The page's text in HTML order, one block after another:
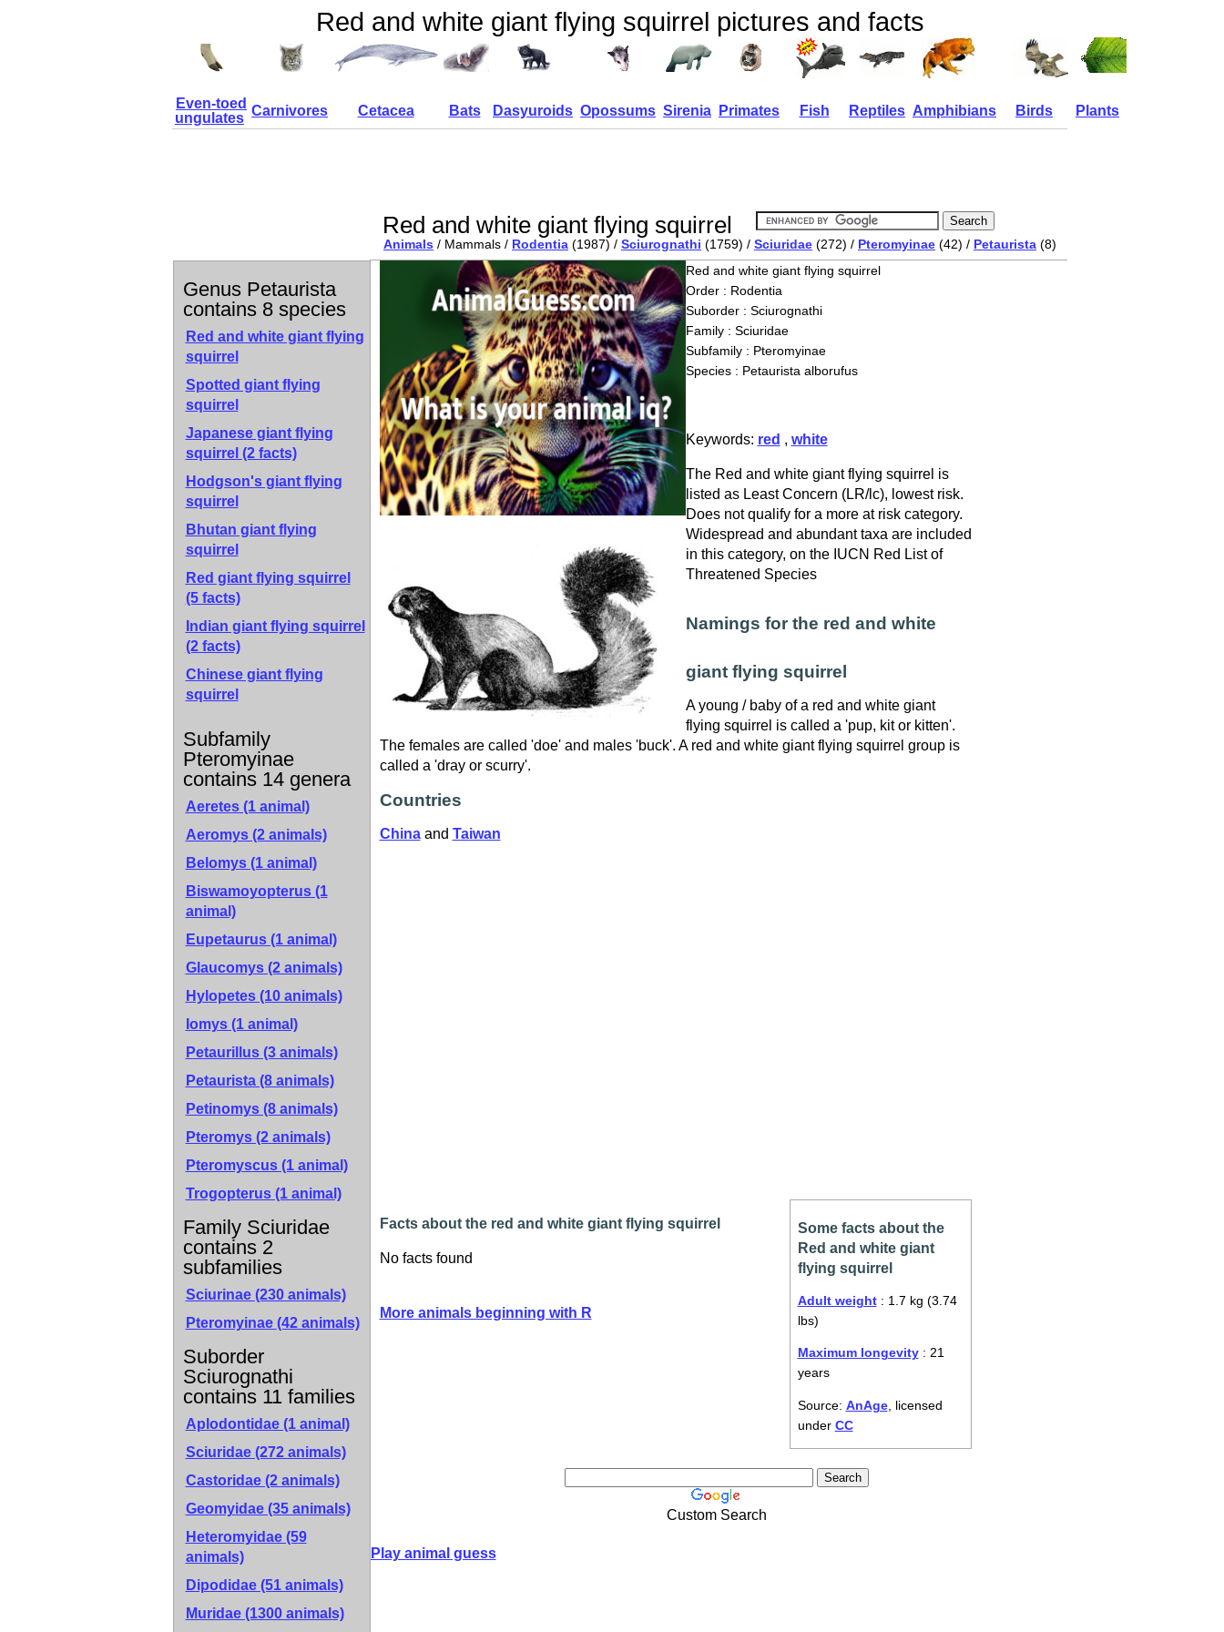
Red and white giant flying squirrel pictures and facts
Even-toed
ungulates Carnivores Cetacea Bats Dasyuroids Opossums Sirenia Primates Fish Reptiles Amphibians Birds Plants
Red and white giant flying squirrel
Animals / Mammals / Rodentia (1987) / Sciurognathi (1759) / Sciuridae (272) / Pteromyinae (42) / Petaurista (8)
Genus Petaurista
contains 8 species
Red and white giant flying
squirrel
Spotted giant flying
squirrel
Japanese giant flying
squirrel (2 facts)
Hodgson's giant flying
squirrel
Bhutan giant flying
squirrel
Red giant flying squirrel
(5 facts)
Indian giant flying squirrel
(2 facts)
Chinese giant flying
squirrel
Subfamily
Pteromyinae
contains 14 genera
Aeretes (1 animal)
Aeromys (2 animals)
Belomys (1 animal)
Biswamoyopterus (1
animal)
Eupetaurus (1 animal)
Glaucomys (2 animals)
Hylopetes (10 animals)
Iomys (1 animal)
Petaurillus (3 animals)
Petaurista (8 animals)
Petinomys (8 animals)
Pteromys (2 animals)
Pteromyscus (1 animal)
Trogopterus (1 animal)
Family Sciuridae
contains 2
subfamilies
Sciurinae (230 animals)
Pteromyinae (42 animals)
Suborder
Sciurognathi
contains 11 families
Aplodontidae (1 animal)
Sciuridae (272 animals)
Castoridae (2 animals)
Geomyidae (35 animals)
Heteromyidae (59
animals)
Dipodidae (51 animals)
Muridae (1300 animals)
Red and white giant flying squirrel
Order : Rodentia
Suborder : Sciurognathi
Family : Sciuridae
Subfamily : Pteromyinae
Species : Petaurista alborufus
Keywords: red , white
The Red and white giant flying squirrel is
listed as Least Concern (LR/lc), lowest risk.
Does not qualify for a more at risk category.
Widespread and abundant taxa are included
in this category, on the IUCN Red List of
Threatened Species
Namings for the red and white
giant flying squirrel
A young / baby of a red and white giant
flying squirrel is called a 'pup, kit or kitten'.
The females are called 'doe' and males 'buck'. A red and white giant flying squirrel group is
called a 'dray or scurry'.
Countries
Chinaand Taiwan
Some facts about the
Red and white giant
flying squirrel
Adult weight: 1.7 kg (3.74
lbs)
Maximum longevity: 21
years
Source: AnAge, licensed
under CC
Facts about the red and white giant flying squirrel
No facts found
More animals beginning with R
Custom Search
Play animal guess